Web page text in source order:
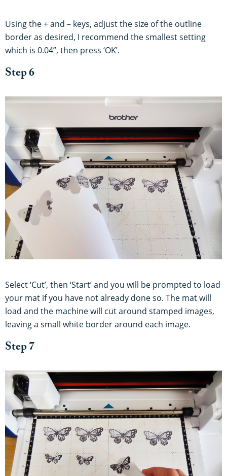
Using the + and – keys, adjust the size of the outline
border as desired, I recommend the smallest setting
which is 0.04”, then press ‘OK’.
Step 6
Select ‘Cut’, then ‘Start’ and you will be prompted to load
your mat if you have not already done so. The mat will
load and the machine will cut around stamped images,
leaving a small white border around each image.
Step 7